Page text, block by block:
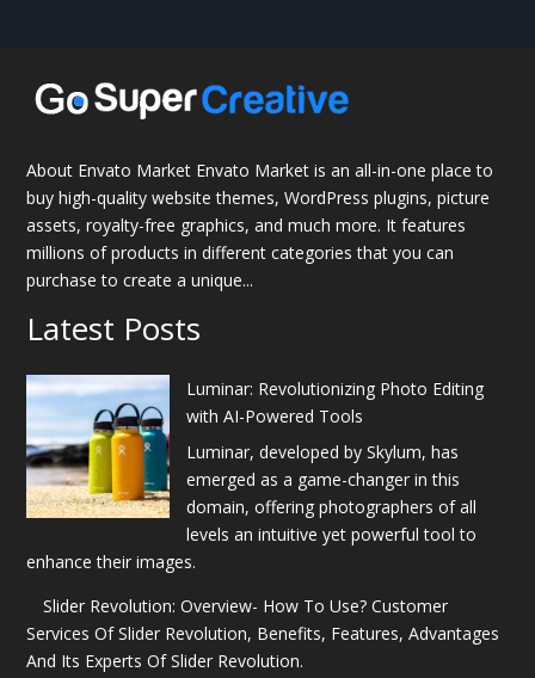
About Envato Market Envato Market is an all-in-one place to
buy high-quality website themes, WordPress plugins, picture
assets, royalty-free graphics, and much more. It features
millions of products in different categories that you can
purchase to create a unique...
Latest Posts
Luminar: Revolutionizing Photo Editing
with AI-Powered Tools
Luminar, developed by Skylum, has
emerged as a game-changer in this
domain, offering photographers of all
levels an intuitive yet powerful tool to
enhance their images.
Slider Revolution: Overview- How To Use? Customer
Services Of Slider Revolution, Benefits, Features, Advantages
And Its Experts Of Slider Revolution.